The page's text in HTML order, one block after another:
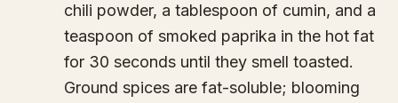
chili powder, a tablespoon of cumin, and a
teaspoon of smoked paprika in the hot fat
for 30 seconds until they smell toasted.
Ground spices are fat-soluble; blooming